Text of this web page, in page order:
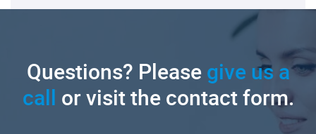
Questions? Pleasegive us a
call or visit the contact form.